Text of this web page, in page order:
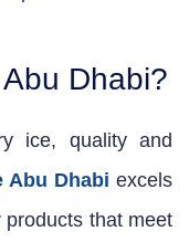
Dhabi?
ice, quality and
Abu Dhabi excels
that meet